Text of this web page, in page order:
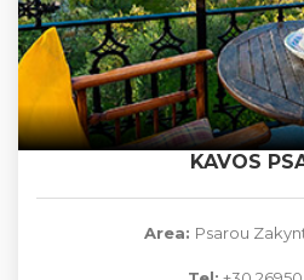
KAVOS
Area: Psarou